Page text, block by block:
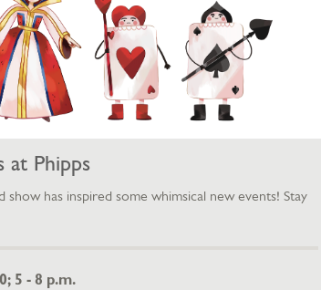
at Phipps
has inspired some whimsical new events! Stay
5 - 8 p.m.